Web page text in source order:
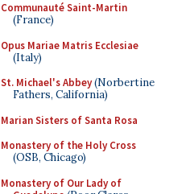
Communauté Saint-Martin
(France)
Opus Mariae Matris Ecclesiae
(Italy)
St. Michael's Abbey(Norbertine
Fathers, California)
Marian Sisters of Santa Rosa
Monastery of the Holy Cross
(OSB, Chicago)
Monastery of Our Lady of